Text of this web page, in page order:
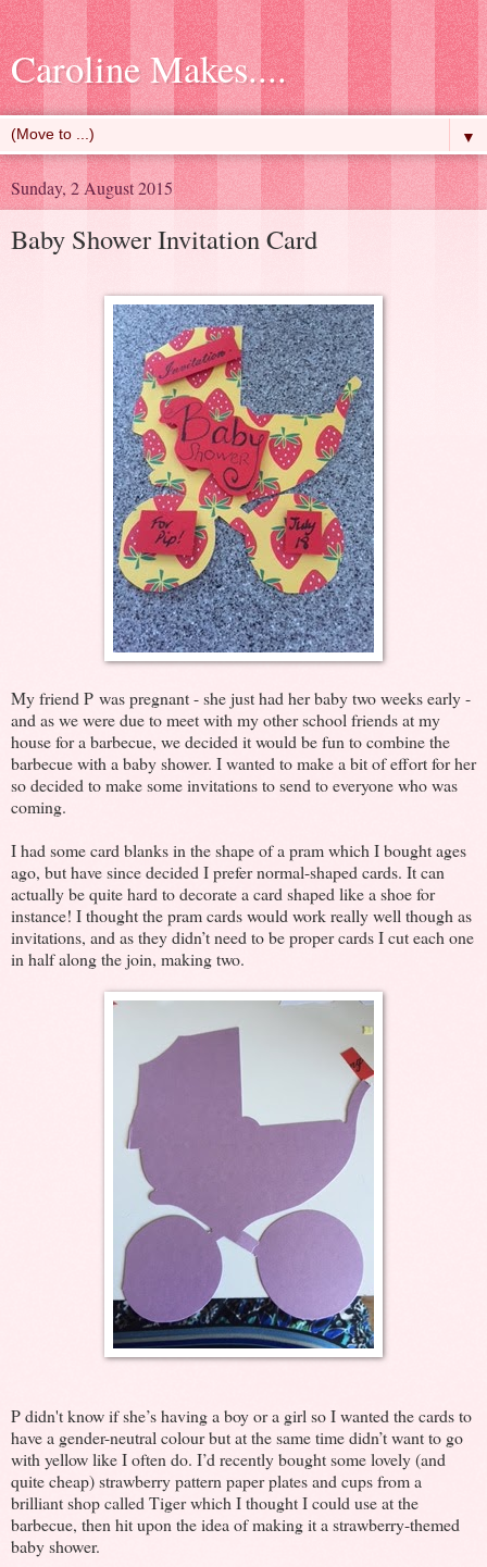
Caroline Makes....
▼
Sunday, 2 August 2015
Baby Shower Invitation Card
My friend P was pregnant - she just had her baby two weeks early -
and as we were due to meet with my other school friends at my
house for a barbecue, we decided it would be fun to combine the
barbecue with a baby shower. I wanted to make a bit of effort for her
so decided to make some invitations to send to everyone who was
coming.
I had some card blanks in the shape of a pram which I bought ages
ago, but have since decided I prefer normal-shaped cards. It can
actually be quite hard to decorate a card shaped like a shoe for
instance! I thought the pram cards would work really well though as
invitations, and as they didn’t need to be proper cards I cut each one
in half along the join, making two.
P didn't know if she’s having a boy or a girl so I wanted the cards to
have a gender-neutral colour but at the same time didn’t want to go
with yellow like I often do. I’d recently bought some lovely (and
quite cheap) strawberry pattern paper plates and cups from a
brilliant shop called Tiger which I thought I could use at the
barbecue, then hit upon the idea of making it a strawberry-themed
baby shower.